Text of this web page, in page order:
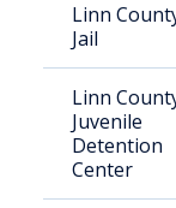
Linn
Jail
Linn
Juvenile
Detention
Center